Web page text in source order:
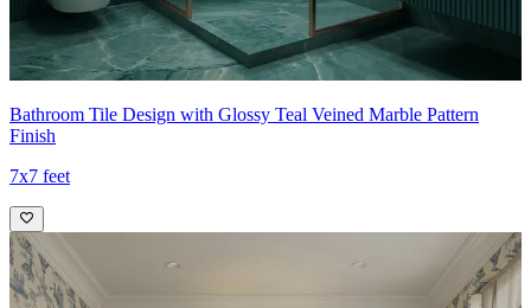
Bathroom Tile Design with Glossy Teal Veined Marble Pattern
Finish
7x7 feet